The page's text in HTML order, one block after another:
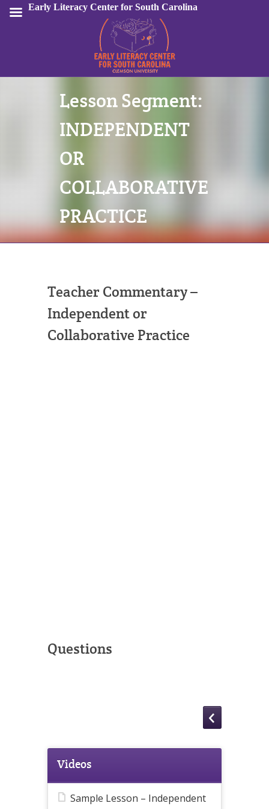
Sign In
Lesson Segment:
INDEPENDENT
OR
COLLABORATIVE
PRACTICE
Teacher Commentary –
Independent or
Collaborative Practice
Questions
Videos
Sample Lesson – Independent
Early Literacy Center for South Carolina